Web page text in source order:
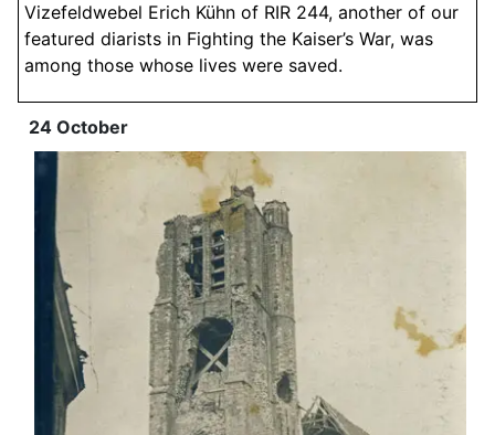
Vizefeldwebel Erich Kühn of RIR 244, another of our
featured diarists in Fighting the Kaiser’s War, was
among those whose lives were saved.
24 October